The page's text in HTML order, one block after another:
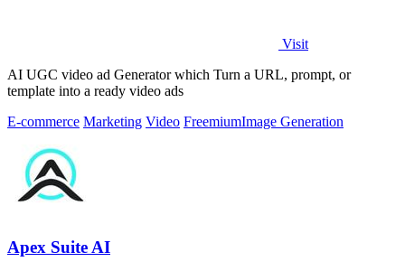
Visit
AI UGC video ad Generator which Turn a URL, prompt, or
template into a ready video ads
E-commerce Marketing Video FreemiumImage Generation
Apex Suite AI